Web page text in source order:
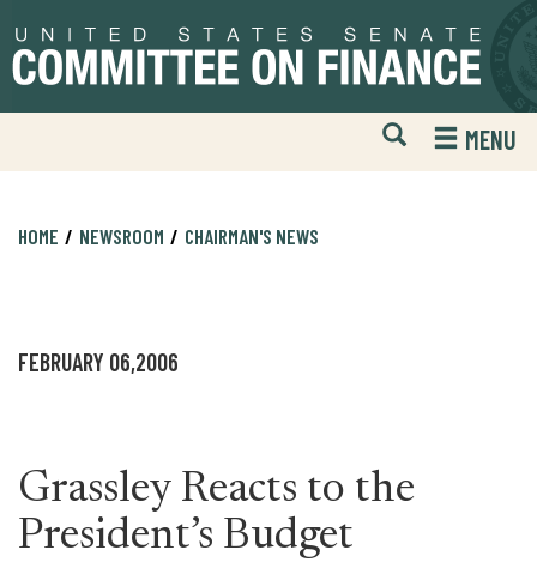
to
primary
to
content
Open
Mobile
Website
MENU
HOME NEWSROOM CHAIRMAN'S NEWS
FEBRUARY 06,2006
Grassley Reacts to the
President’s Budget